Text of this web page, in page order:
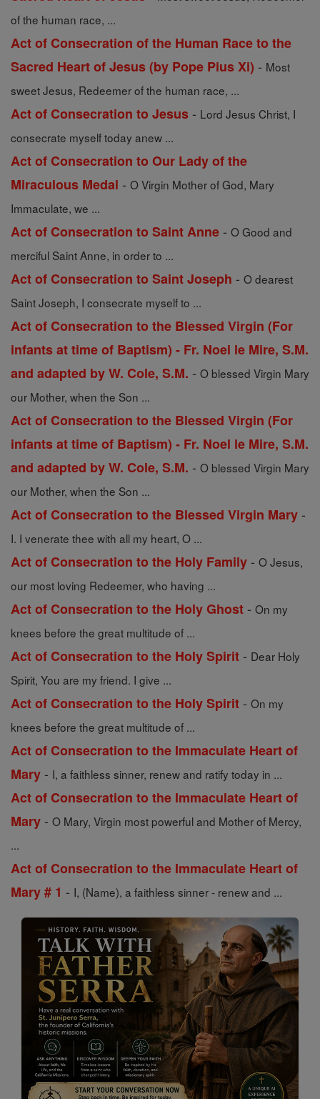
of the human race, ...
Act of Consecration of the Human Race to the
Sacred Heart of Jesus (by Pope Pius Xi) - Most
sweet Jesus, Redeemer of the human race, ...
Act of Consecration to Jesus - Lord Jesus Christ, I
consecrate myself today anew ...
Act of Consecration to Our Lady of the
Miraculous Medal - O Virgin Mother of God, Mary
Immaculate, we ...
Act of Consecration to Saint Anne - O Good and
merciful Saint Anne, in order to ...
Act of Consecration to Saint Joseph - O dearest
Saint Joseph, I consecrate myself to ...
Act of Consecration to the Blessed Virgin (For
infants at time of Baptism) - Fr. Noel le Mire, S.M.
and adapted by W. Cole, S.M. - O blessed Virgin Mary
our Mother, when the Son ...
Act of Consecration to the Blessed Virgin (For
infants at time of Baptism) - Fr. Noel le Mire, S.M.
and adapted by W. Cole, S.M. - O blessed Virgin Mary
our Mother, when the Son ...
Act of Consecration to the Blessed Virgin Mary -
I. I venerate thee with all my heart, O ...
Act of Consecration to the Holy Family - O Jesus,
our most loving Redeemer, who having ...
Act of Consecration to the Holy Ghost - On my
knees before the great multitude of ...
Act of Consecration to the Holy Spirit - Dear Holy
Spirit, You are my friend. I give ...
Act of Consecration to the Holy Spirit - On my
knees before the great multitude of ...
Act of Consecration to the Immaculate Heart of
Mary - I, a faithless sinner, renew and ratify today in ...
Act of Consecration to the Immaculate Heart of
Mary - O Mary, Virgin most powerful and Mother of Mercy,
...
Act of Consecration to the Immaculate Heart of
Mary # 1 - I, (Name), a faithless sinner - renew and ...